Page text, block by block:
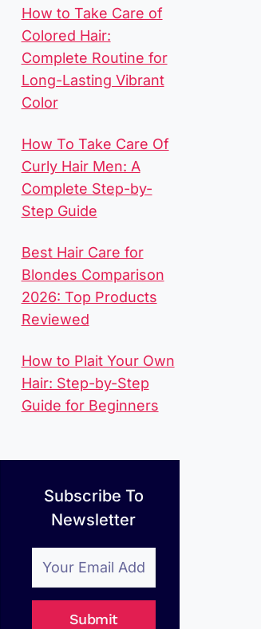
How to Take Care of
Colored Hair:
Complete Routine for
Long-Lasting Vibrant
Color
How To Take Care Of
Curly Hair Men​: A
Complete Step-by-
Step Guide
Best Hair Care for
Blondes Comparison
2026: Top Products
Reviewed
How to Plait Your Own
Hair: Step-by-Step
Guide for Beginners
Subscribe To
Newsletter
Submit